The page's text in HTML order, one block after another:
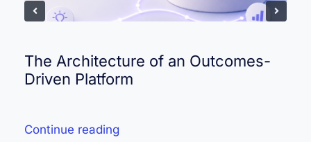
The Architecture of an Outcomes-
Driven Platform
Continue reading